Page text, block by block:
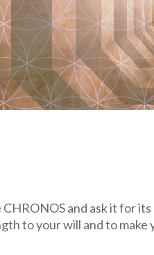
and ask it for
to your will and to make